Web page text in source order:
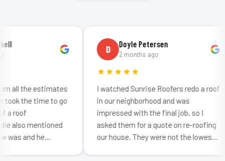
the estimates
the time to go
roof
mentioned
and he
D Doyle Petersen
2 months ago
I watched Sunrise Roofers redo a roof
in our neighborhood and was
impressed with the final job, so I
asked them for a quote on re-roofing
our house. They were not the lowest